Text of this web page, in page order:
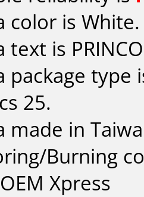
color is White.
text is
package type
25.
made in
Burning
Xpress